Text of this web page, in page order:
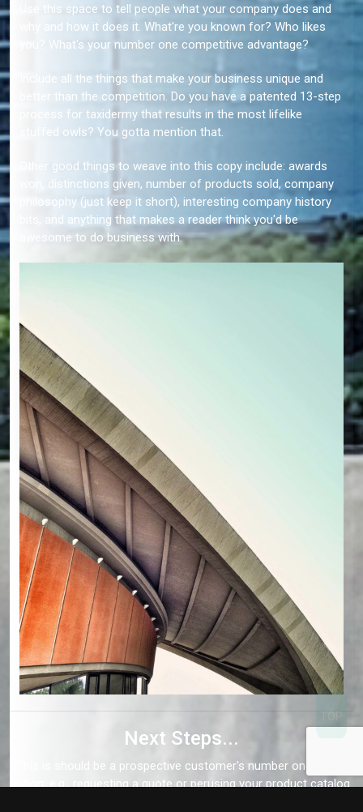
Use this space to tell people what your company does and
why and how it does it. What're you known for? Who likes
you? What's your number one competitive advantage?
Include all the things that make your business unique and
better than the competition. Do you have a patented 13-step
process for taxidermy that results in the most lifelike
stuffed owls? You gotta mention that.
Other good things to weave into this copy include: awards
won, distinctions given, number of products sold, company
philosophy (just keep it short), interesting company history
bits, and anything that makes a reader think you'd be
awesome to do business with.
Next Steps...
This is should be a prospective customer's number one call to
action, e.g., requesting a quote or perusing your product catalog.